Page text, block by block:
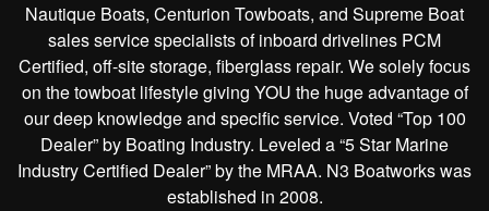
Nautique Boats, Centurion Towboats, and Supreme Boat
sales service specialists of inboard drivelines PCM
Certified, off-site storage, fiberglass repair. We solely focus
on the towboat lifestyle giving YOU the huge advantage of
our deep knowledge and specific service. Voted “Top 100
Dealer” by Boating Industry. Leveled a “5 Star Marine
Industry Certified Dealer” by the MRAA. N3 Boatworks was
established in 2008.